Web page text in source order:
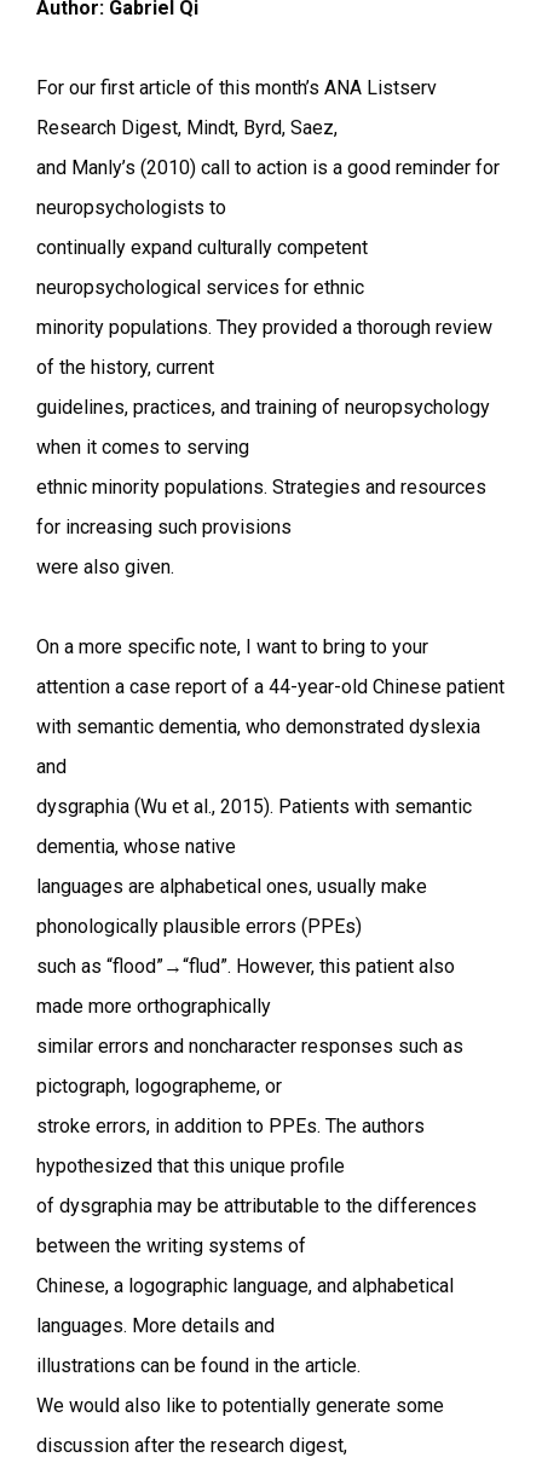
Author: Gabriel Qi
For our first article of this month’s ANA Listserv
Research Digest, Mindt, Byrd, Saez,
and Manly’s (2010) call to action is a good reminder for
neuropsychologists to
continually expand culturally competent
neuropsychological services for ethnic
minority populations. They provided a thorough review
of the history, current
guidelines, practices, and training of neuropsychology
when it comes to serving
ethnic minority populations. Strategies and resources
for increasing such provisions
were also given.
On a more specific note, I want to bring to your
attention a case report of a 44-year-old Chinese patient
with semantic dementia, who demonstrated dyslexia
and
dysgraphia (Wu et al., 2015). Patients with semantic
dementia, whose native
languages are alphabetical ones, usually make
phonologically plausible errors (PPEs)
such as “flood”→“flud”. However, this patient also
made more orthographically
similar errors and noncharacter responses such as
pictograph, logographeme, or
stroke errors, in addition to PPEs. The authors
hypothesized that this unique profile
of dysgraphia may be attributable to the differences
between the writing systems of
Chinese, a logographic language, and alphabetical
languages. More details and
illustrations can be found in the article.
We would also like to potentially generate some
discussion after the research digest,